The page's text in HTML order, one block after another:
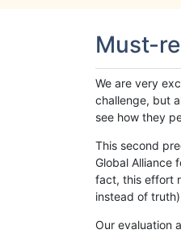
Must-
We are very
challenge, but
see how they
This second
Global Alliance
fact, this effort
instead of
Our evaluation